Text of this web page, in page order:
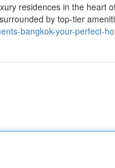
residences in the heart
by top-tier
bangkok-your-perfect-